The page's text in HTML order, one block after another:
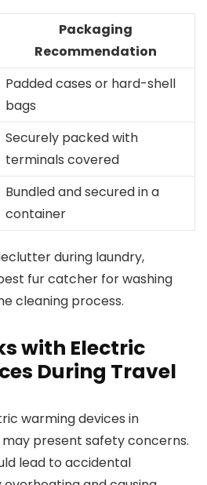
Packaging
Recommendation
Padded cases or hard-shell
bags
Securely packed with
terminals covered
Bundled and secured in a
container
during laundry,
fur catcher for washing
cleaning process.
with Electric
During Travel
warming devices in
present safety concerns.
lead to accidental